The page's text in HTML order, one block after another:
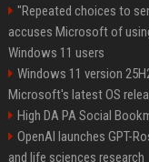
"Repeated choices to
accuses Microsoft of
Windows 11 users
Windows 11 version
Microsoft's latest OS
High DA PA Social
OpenAI launches GPT-
and life sciences research